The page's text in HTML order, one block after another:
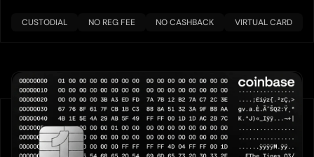
CUSTODIAL NO REG FEE NO CASHBACK VIRTUAL CARD